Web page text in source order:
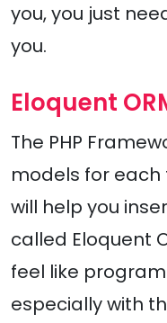
you, you just
you.
Eloquent
The PHP
models for
will help you
called Eloquent
feel like
especially with